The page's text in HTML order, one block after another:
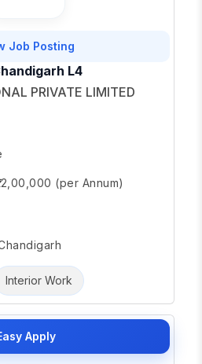
Job Posting
L4
PRIVATE LIMITED
(per Annum)
Interior Work
Apply